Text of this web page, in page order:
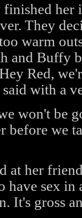
her
They
warm
and Buffy
Red,
with a
won't be
before we
at her
have sex in
It's gross